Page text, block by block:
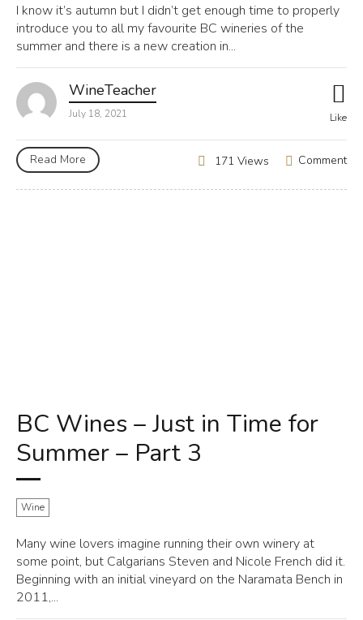
I know it’s autumn but I didn’t get enough time to properly
introduce you to all my favourite BC wineries of the
summer and there is a new creation in...
WineTeacher
July 18, 2021 Like
Read More Comment
171 Views
BC Wines – Just in Time for
Summer – Part 3
Wine
Many wine lovers imagine running their own winery at
some point, but Calgarians Steven and Nicole French did it.
Beginning with an initial vineyard on the Naramata Bench in
2011,...